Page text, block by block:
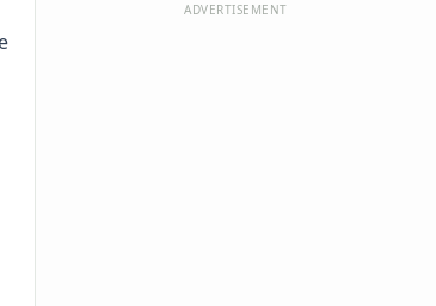
ADVERTISEMENT